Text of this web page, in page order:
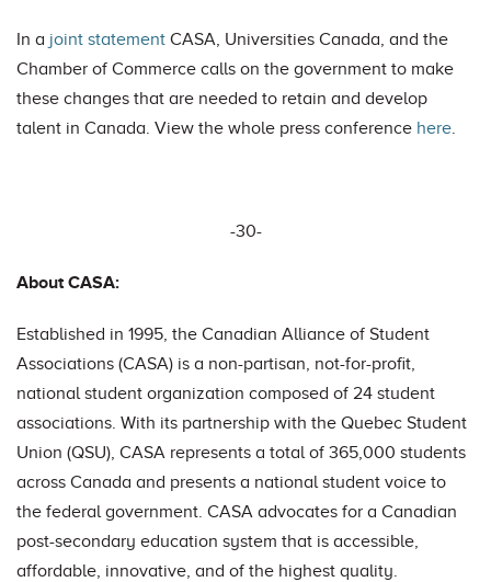
In a joint statement CASA, Universities Canada, and the
Chamber of Commerce calls on the government to make
these changes that are needed to retain and develop
talent in Canada. View the whole press conference here.
-30-
About CASA:
Established in 1995, the Canadian Alliance of Student
Associations (CASA) is a non-partisan, not-for-profit,
national student organization composed of 24 student
associations. With its partnership with the Quebec Student
Union (QSU), CASA represents a total of 365,000 students
across Canada and presents a national student voice to
the federal government. CASA advocates for a Canadian
post-secondary education system that is accessible,
affordable, innovative, and of the highest quality.